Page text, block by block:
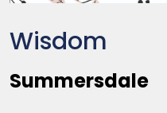
Wisdom
Summersdale